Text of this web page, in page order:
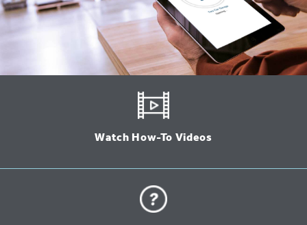
Watch How-To Videos